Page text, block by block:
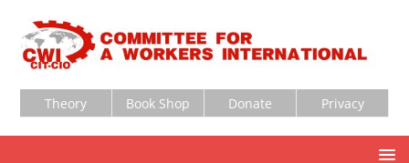
Theory Book Shop Donate Privacy